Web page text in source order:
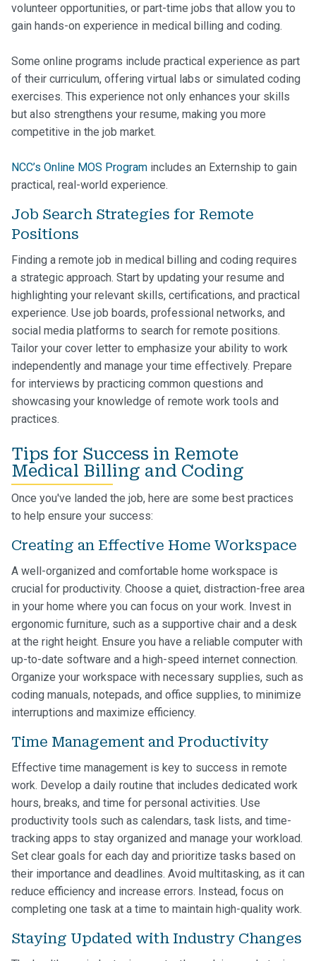
volunteer opportunities, or part-time jobs that allow you to
gain hands-on experience in medical billing and coding.
Some online programs include practical experience as part
of their curriculum, offering virtual labs or simulated coding
exercises. This experience not only enhances your skills
but also strengthens your resume, making you more
competitive in the job market.
NCC’s Online MOS Program includes an Externship to gain
practical, real-world experience.
Job Search Strategies for Remote
Positions
Finding a remote job in medical billing and coding requires
a strategic approach. Start by updating your resume and
highlighting your relevant skills, certifications, and practical
experience. Use job boards, professional networks, and
social media platforms to search for remote positions.
Tailor your cover letter to emphasize your ability to work
independently and manage your time effectively. Prepare
for interviews by practicing common questions and
showcasing your knowledge of remote work tools and
practices.
Tips for Success in Remote
Medical Billing and Coding
Once you've landed the job, here are some best practices
to help ensure your success:
Creating an Effective Home Workspace
A well-organized and comfortable home workspace is
crucial for productivity. Choose a quiet, distraction-free area
in your home where you can focus on your work. Invest in
ergonomic furniture, such as a supportive chair and a desk
at the right height. Ensure you have a reliable computer with
up-to-date software and a high-speed internet connection.
Organize your workspace with necessary supplies, such as
coding manuals, notepads, and office supplies, to minimize
interruptions and maximize efficiency.
Time Management and Productivity
Effective time management is key to success in remote
work. Develop a daily routine that includes dedicated work
hours, breaks, and time for personal activities. Use
productivity tools such as calendars, task lists, and time-
tracking apps to stay organized and manage your workload.
Set clear goals for each day and prioritize tasks based on
their importance and deadlines. Avoid multitasking, as it can
reduce efficiency and increase errors. Instead, focus on
completing one task at a time to maintain high-quality work.
Staying Updated with Industry Changes